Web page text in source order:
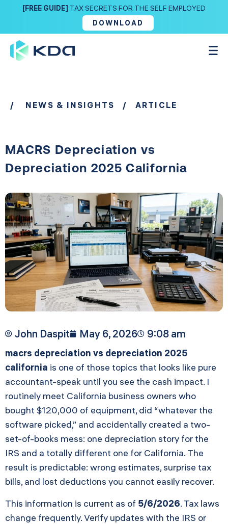
[FREE GUIDE] TAX SECRETS FOR THE SELF EMPLOYED
DOWNLOAD
/ NEWS & INSIGHTS / ARTICLE
MACRS Depreciation vs
Depreciation 2025 California
John Daspit May 6, 2026 9:08 am
macrs depreciation vs depreciation 2025
california is one of those topics that looks like pure
accountant-speak until you see the cash impact. I
routinely meet California business owners who
bought $120,000 of equipment, did “whatever the
software picked,” and accidentally created a two-
set-of-books mess: one depreciation story for the
IRS and a totally different one for California. The
result is predictable: wrong estimates, surprise tax
bills, and lost deductions you cannot easily recover.
This information is current as of 5/6/2026. Tax laws
change frequently. Verify updates with the IRS or